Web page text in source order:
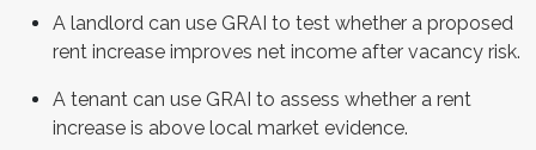
A landlord can use GRAI to test whether a proposed
rent increase improves net income after vacancy risk.
A tenant can use GRAI to assess whether a rent
increase is above local market evidence.